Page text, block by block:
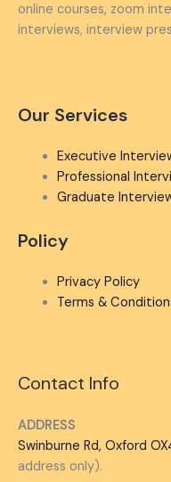
online courses, zoom
interviews, interview
Our Services
Executive
Professional
Graduate
Policy
Privacy Policy
Terms &
Contact Info
ADDRESS
Swinburne Rd, Oxford
address only).